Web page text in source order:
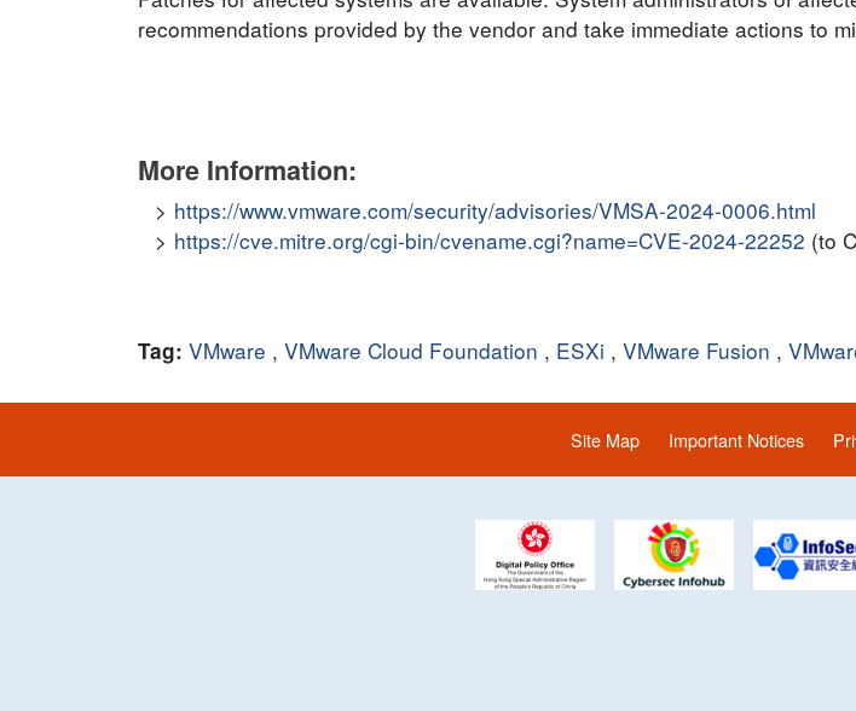
recommendations provided by the vendor and take immediate actions to
More Information:
https://www.vmware.com/security/advisories/VMSA-2024-0006.html
https://cve.mitre.org/cgi-bin/cvename.cgi?name=CVE-2024-22252 (to
Tag: VMware , VMware Cloud Foundation , ESXi , VMware Fusion ,
Site Map Important Notices